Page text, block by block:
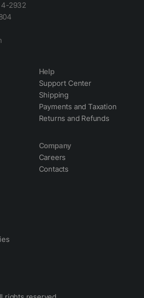
4-2932
Help
Support Center
Shipping
Payments and Taxation
Returns and Refunds
Company
Careers
Contacts